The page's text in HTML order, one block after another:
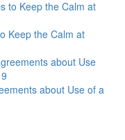
Keep the Calm at
about Use of a